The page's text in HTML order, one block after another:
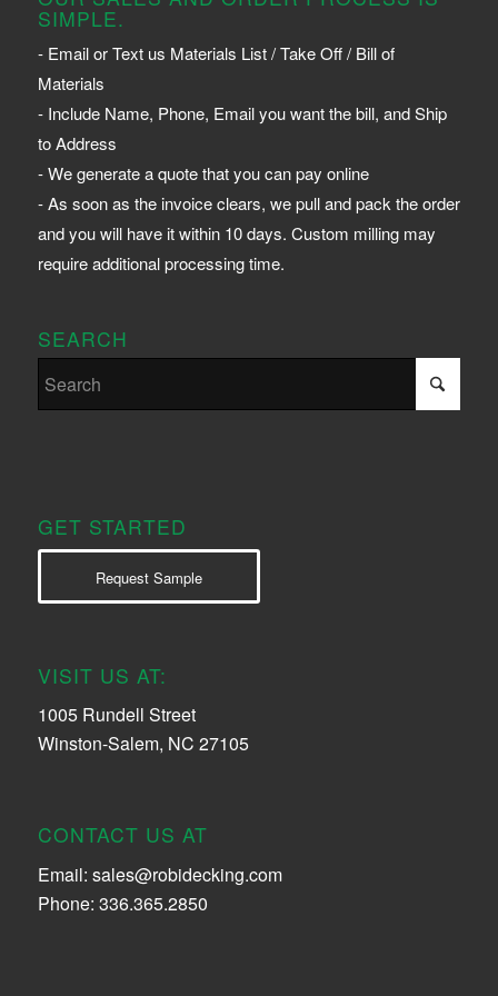
SIMPLE.
- Email or Text us Materials List / Take Off / Bill of
Materials
- Include Name, Phone, Email you want the bill, and Ship
to Address
- We generate a quote that you can pay online
- As soon as the invoice clears, we pull and pack the order
and you will have it within 10 days. Custom milling may
require additional processing time.
SEARCH
GET STARTED
Request Sample
VISIT US AT:
1005 Rundell Street
Winston-Salem, NC 27105
CONTACT US AT
Email: sales@robidecking.com
Phone: 336.365.2850